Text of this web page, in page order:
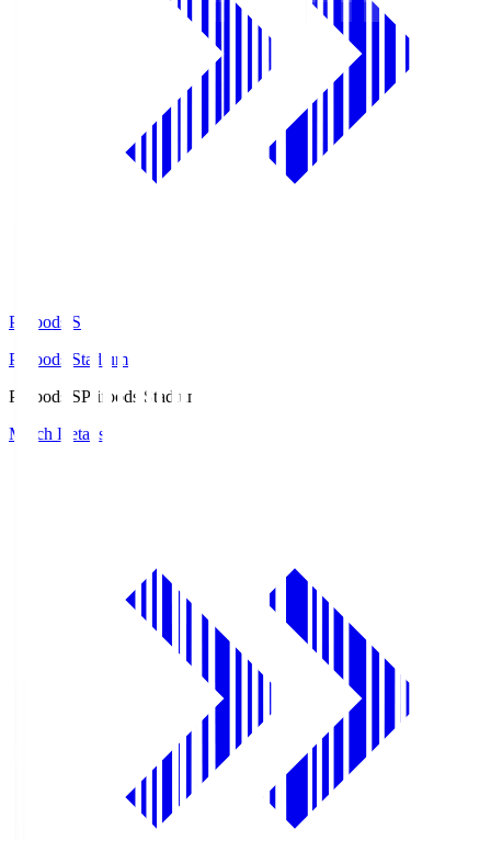
Prifoods.S
Prifoods Stadium
Prifoods.SPrifoods Stadium
Match Details